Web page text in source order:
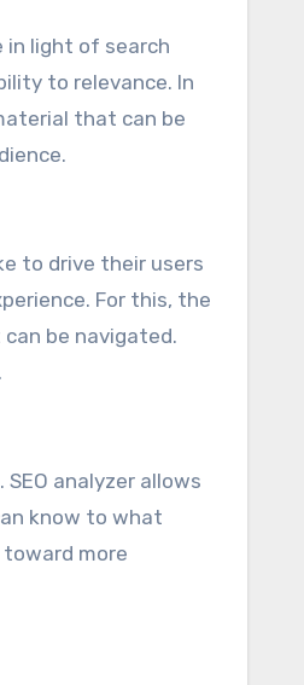
in light of search
to relevance. In
that can be
to drive their users
For this, the
be navigated.
analyzer allows
know to what
toward more